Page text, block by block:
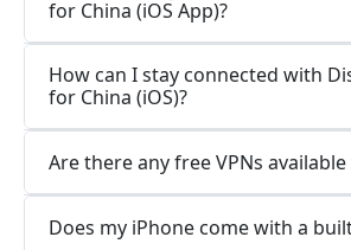
for China (iOS App)?
How can I stay connected with
for China (iOS)?
Are there any free VPNs
Does my iPhone come with a